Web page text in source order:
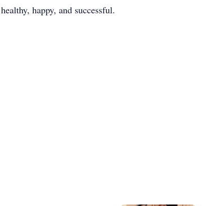
happy, and successful.